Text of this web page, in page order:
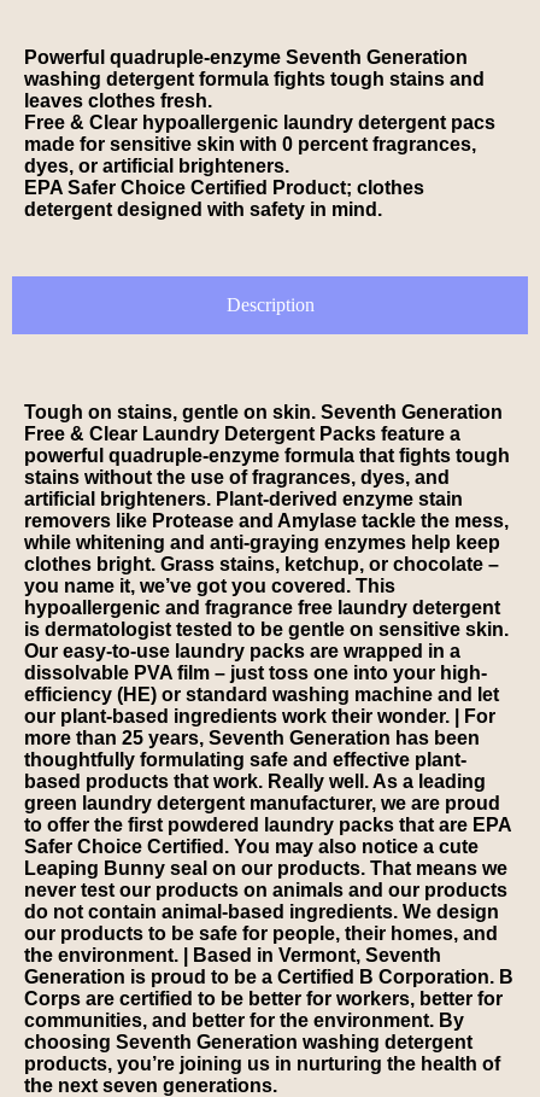
Powerful quadruple-enzyme Seventh Generation
washing detergent formula fights tough stains and
leaves clothes fresh.
Free & Clear hypoallergenic laundry detergent pacs
made for sensitive skin with 0 percent fragrances,
dyes, or artificial brighteners.
EPA Safer Choice Certified Product; clothes
detergent designed with safety in mind.
Description
Tough on stains, gentle on skin. Seventh Generation
Free & Clear Laundry Detergent Packs feature a
powerful quadruple-enzyme formula that fights tough
stains without the use of fragrances, dyes, and
artificial brighteners. Plant-derived enzyme stain
removers like Protease and Amylase tackle the mess,
while whitening and anti-graying enzymes help keep
clothes bright. Grass stains, ketchup, or chocolate –
you name it, we’ve got you covered. This
hypoallergenic and fragrance free laundry detergent
is dermatologist tested to be gentle on sensitive skin.
Our easy-to-use laundry packs are wrapped in a
dissolvable PVA film – just toss one into your high-
efficiency (HE) or standard washing machine and let
our plant-based ingredients work their wonder. | For
more than 25 years, Seventh Generation has been
thoughtfully formulating safe and effective plant-
based products that work. Really well. As a leading
green laundry detergent manufacturer, we are proud
to offer the first powdered laundry packs that are EPA
Safer Choice Certified. You may also notice a cute
Leaping Bunny seal on our products. That means we
never test our products on animals and our products
do not contain animal-based ingredients. We design
our products to be safe for people, their homes, and
the environment. | Based in Vermont, Seventh
Generation is proud to be a Certified B Corporation. B
Corps are certified to be better for workers, better for
communities, and better for the environment. By
choosing Seventh Generation washing detergent
products, you’re joining us in nurturing the health of
the next seven generations.